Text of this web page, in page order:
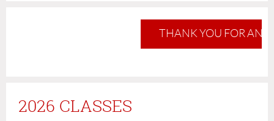
THANK YOU FOR AN
2026 CLASSES